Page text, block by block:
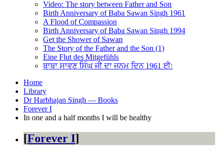
Video: The story between Father and Son
Birth Anniversary of Baba Sawan Singh 1961
A Flood of Compassion
Birth Anniversary of Baba Sawan Singh 1994
Get the Shower of Sawan
The Story of the Father and the Son (1)
Eine Flut des Mitgefühls
ਬਾਬਾ ਸਾਵਣ ਸਿੰਘ ਜੀ ਦਾ ਜਨਮ ਦਿਨ 1961 ਈ:
Home
Library
Dr Harbhajan Singh — Books
Forever I
In one and a half months I will be healthy
Forever I